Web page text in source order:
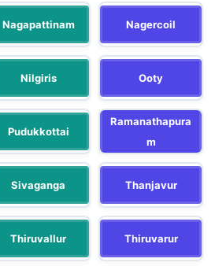
Nagapattinam Nagercoil
Nilgiris Ooty
Pudukkottai
Ramanathapura
m
Sivaganga Thanjavur
Thiruvallur Thiruvarur